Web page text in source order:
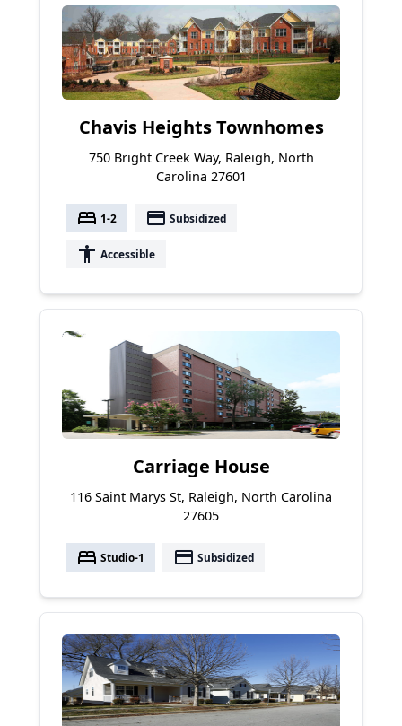
Chavis Heights Townhomes
750 Bright Creek Way, Raleigh, North
Carolina 27601
bed 1-2 payment Subsidized
accessibility Accessible
Carriage House
116 Saint Marys St, Raleigh, North Carolina
27605
bed Studio-1 payment Subsidized